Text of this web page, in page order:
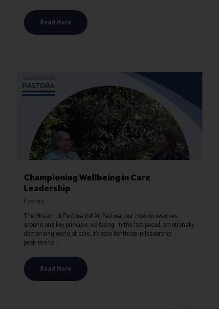
Read More
Championing Wellbeing in Care
Leadership
Pastora
The Mission of Pastora Ltd At Pastora, our mission revolves
around one key principle: wellbeing. In the fast-paced, emotionally
demanding world of care, it’s easy for those in leadership
positions to ...
Read More